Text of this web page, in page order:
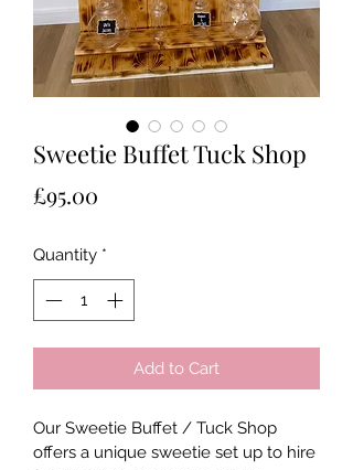
Sweetie Buffet Tuck Shop
£95.00
Quantity *
Add to Cart
Our Sweetie Buffet / Tuck Shop
offers a unique sweetie set up to hire